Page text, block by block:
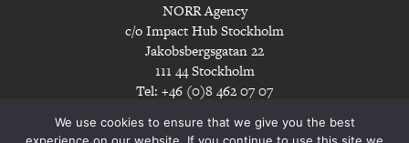
NORR Agency
c/o Impact Hub Stockholm
Jakobsbergsgatan 22
111 44 Stockholm
Tel: +46 (0)8 462 07 07
We use cookies to ensure that we give you the best